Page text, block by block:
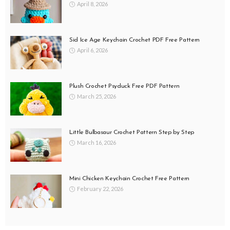
April 8, 2026
Sid Ice Age Keychain Crochet PDF Free Pattern
April 6, 2026
Plush Crochet Psyduck Free PDF Pattern
March 25, 2026
Little Bulbasaur Crochet Pattern Step by Step
March 16, 2026
Mini Chicken Keychain Crochet Free Pattern
February 22, 2026